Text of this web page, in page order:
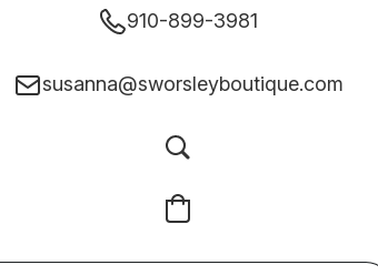
910-899-3981
susanna@sworsleyboutique.com